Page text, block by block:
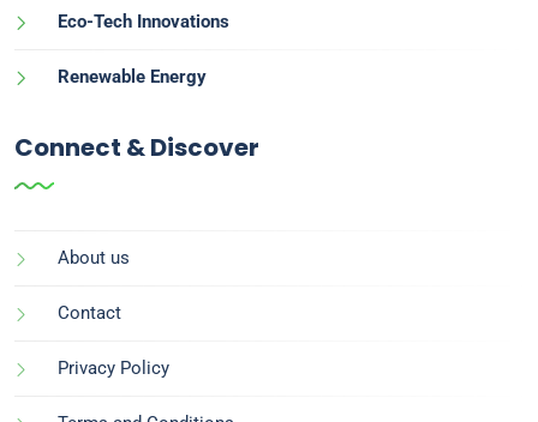
Eco-Tech Innovations
Renewable Energy
Connect & Discover
About us
Contact
Privacy Policy